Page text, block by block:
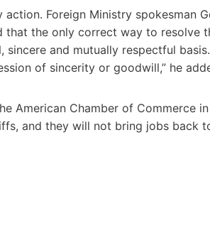
Foreign Ministry spokesman
that the only correct way to resolve
sincere and mutually respectful
of sincerity or goodwill,” he
American Chamber of Commerce
and they will not bring jobs back